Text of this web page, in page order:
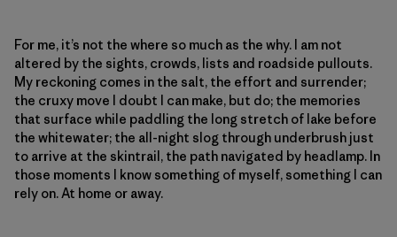
For me, it’s not the where so much as the why. I am not
altered by the sights, crowds, lists and roadside pullouts.
My reckoning comes in the salt, the effort and surrender;
the cruxy move I doubt I can make, but do; the memories
that surface while paddling the long stretch of lake before
the whitewater; the all-night slog through underbrush just
to arrive at the skintrail, the path navigated by headlamp. In
those moments I know something of myself, something I can
rely on. At home or away.